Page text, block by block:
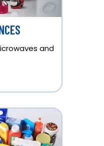
and